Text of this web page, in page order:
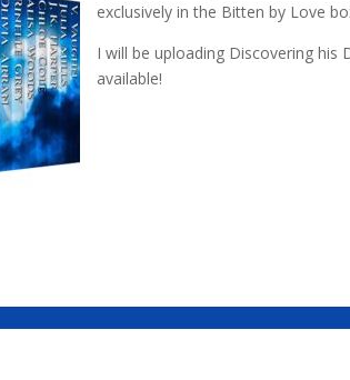
exclusively in the Bitten by Love
I will be uploading Discovering his
available!